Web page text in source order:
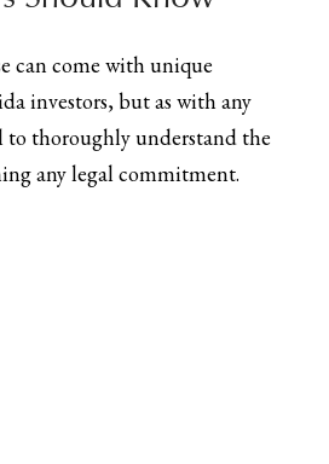
can come with unique
investors, but as with any
to thoroughly understand the
any legal commitment.